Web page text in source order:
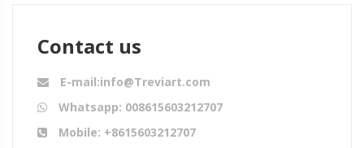
Contact us
E-mail:info@Treviart.com
Whatsapp: 008615603212707
Mobile: +8615603212707